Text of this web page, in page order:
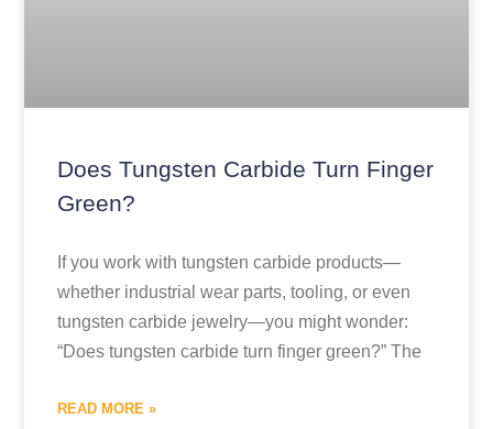
Does Tungsten Carbide Turn Finger
Green?
If you work with tungsten carbide products—
whether industrial wear parts, tooling, or even
tungsten carbide jewelry—you might wonder:
“Does tungsten carbide turn finger green?” The
READ MORE »